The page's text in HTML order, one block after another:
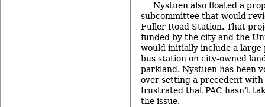
Nystuen also floated a
subcommittee that would
Fuller Road Station. That
funded by the city and the
would initially include a
bus station on city-owned
parkland. Nystuen has been
over setting a precedent
frustrated that PAC hasn’t
the issue.